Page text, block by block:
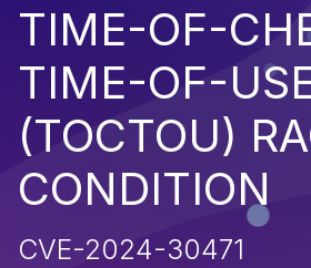
TIME-OF-
TIME-OF-
(TOCTOU)
CONDITION
CVE-2024-30471